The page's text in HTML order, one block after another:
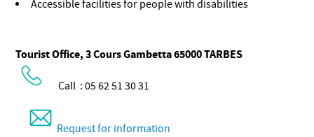
Accessible facilities for people with disabilities
Tourist Office, 3 Cours Gambetta 65000 TARBES
Call : 05 62 51 30 31
Request for information